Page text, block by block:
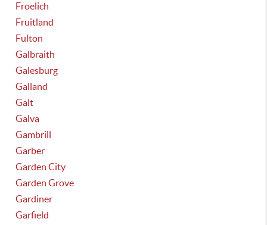
Froelich
Fruitland
Fulton
Galbraith
Galesburg
Galland
Galt
Galva
Gambrill
Garber
Garden City
Garden Grove
Gardiner
Garfield